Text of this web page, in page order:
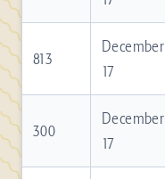
813
December
17
300
December
17